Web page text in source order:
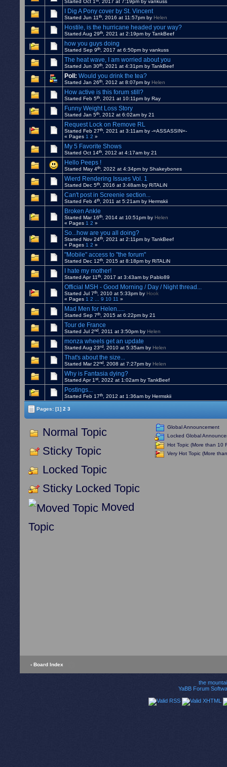
Started Oct 1 , 2017 at 7:19pm by vankuss
I Dig A Pony cover by St. Vincent
Started Jun 11th , 2016 at 11:57pm by Helen
Hostile, is the hurricane headed your way?
Started Aug 29th , 2021 at 2:19pm by TankBeef
how you guys doing
Started Sep 9th , 2017 at 6:50pm by vankuss
The heat wave, I am worried about you
Started Jun 30th , 2021 at 4:31pm by TankBeef
Poll:Would you drink the tea?
Started Jan 26th , 2012 at 8:07pm by Helen
How active is this forum still?
Started Feb 5th , 2021 at 10:11pm by Ray
Funny Weight Loss Story
Started Jan 5th , 2012 at 6:02am by 21
Request Lock on Remove RL
Started Feb 27th , 2021 at 3:11am by -=ASSASSIN=-
« Pages 1 2 »
My 5 Favorite Shows
Started Oct 14th , 2012 at 4:17am by 21
Hello Peeps !
Started May 4th , 2022 at 4:34pm by Shakeybones
Wierd Rendering Issues Vol. 1
Started Dec 5th , 2016 at 3:48am by RiTALiN
Can't post in Screenie section...
Started Feb 4th , 2011 at 5:21am by Hermskii
Broken Ankle
Started Mar 16th , 2014 at 10:51pm by Helen
« Pages 1 2 »
So...how are you all doing?
Started Nov 24th , 2021 at 2:11pm by TankBeef
« Pages 1 2 »
"Mobile" access to "the forum"
Started Dec 12th , 2015 at 8:18pm by RiTALiN
I hate my mother!
Started Apr 11th , 2017 at 3:43am by Pablo89
Official MSH - Good Morning / Day / Night thread...
Started Jul 7th , 2010 at 5:33pm by Hook
« Pages 1 2 9 10 11 »
Mad Men for Helen.....
Started Sep 7th , 2015 at 6:22pm by 21
Tour de France
Started Jul 2nd , 2011 at 3:50pm by Helen
monza wheels get an update
Started Aug 23rd , 2010 at 5:35am by Helen
That's about the size...
Started Mar 22nd , 2008 at 7:27pm by Helen
Why is Fantasia dying?
Started Apr 1st , 2022 at 1:02am by TankBeef
Postings...
Started Feb 17th , 2012 at 1:36am by Hermskii
Pages:[1] 2 3
Normal Topic
Sticky Topic
Locked Topic
Sticky Locked Topic
Moved
Topic
Global Announcement
Locked Global
Hot Topic (More than 10
Very Hot Topic (More
‹ Board Index
the
YaBB Forum